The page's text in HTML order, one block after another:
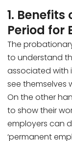
1.
Period for
The
to understand
associated with
see themselves
On the other
to show their
employers can
‘permanent